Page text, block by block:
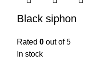
Black siphon
Rated 0 out of 5
In stock